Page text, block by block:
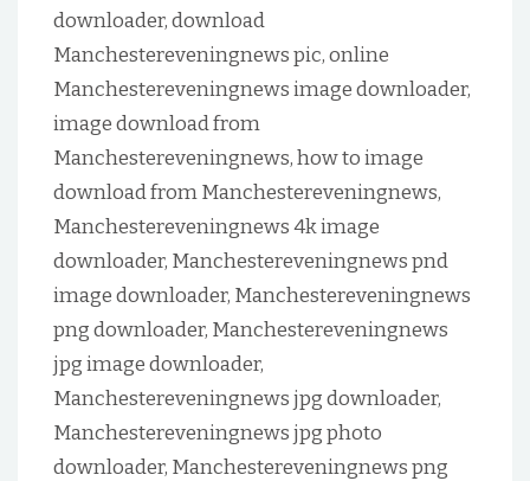
downloader, download
Manchestereveningnews pic, online
Manchestereveningnews image downloader,
image download from
Manchestereveningnews, how to image
download from Manchestereveningnews,
Manchestereveningnews 4k image
downloader, Manchestereveningnews pnd
image downloader, Manchestereveningnews
png downloader, Manchestereveningnews
jpg image downloader,
Manchestereveningnews jpg downloader,
Manchestereveningnews jpg photo
downloader, Manchestereveningnews png